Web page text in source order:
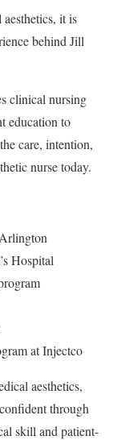
it is
behind Jill
clinical nursing
education to
care, intention,
nurse today.
Hospital
at Injectco
aesthetics,
through
skill and patient-